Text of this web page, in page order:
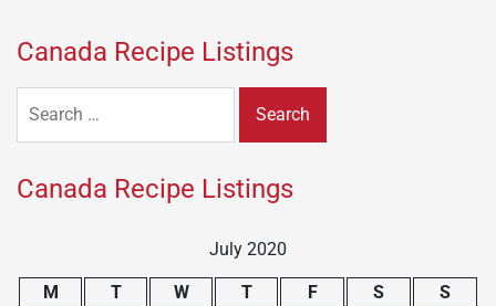
Canada Recipe Listings
for:
Canada Recipe Listings
July 2020
M T W T F S
S